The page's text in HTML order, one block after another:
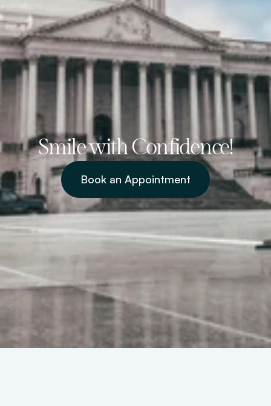
Smile with Confidence!
Book an Appointment